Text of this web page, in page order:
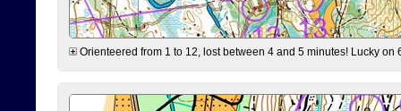
Orienteered from 1 to 12, lost between 4 and 5 minutes! Lucky